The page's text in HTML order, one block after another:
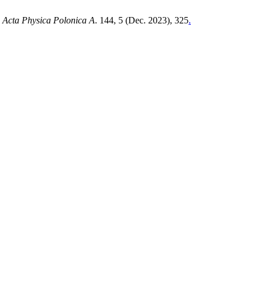
Acta Physica Polonica A. 144, 5 (Dec. 2023), 325.